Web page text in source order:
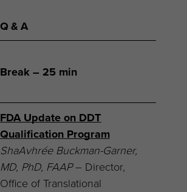
Q & A
Break – 25 min
FDA Update on DDT
Qualification Program
ShaAvhrée Buckman-Garner,
MD, PhD, FAAP– Director,
Office of Translational